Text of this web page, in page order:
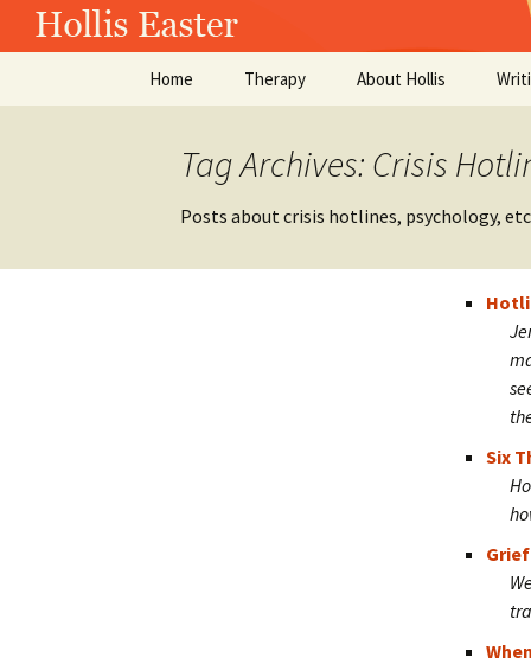
Hollis
Home Therapy About Hollis
Tag Archives: Crisis
Posts about crisis hotlines, psychology,
Six